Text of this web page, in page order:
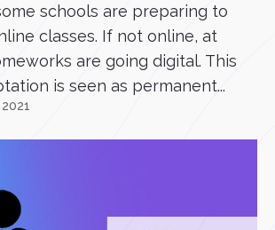
schools are preparing to
classes. If not online, at
are going digital. This
is seen as permanent...